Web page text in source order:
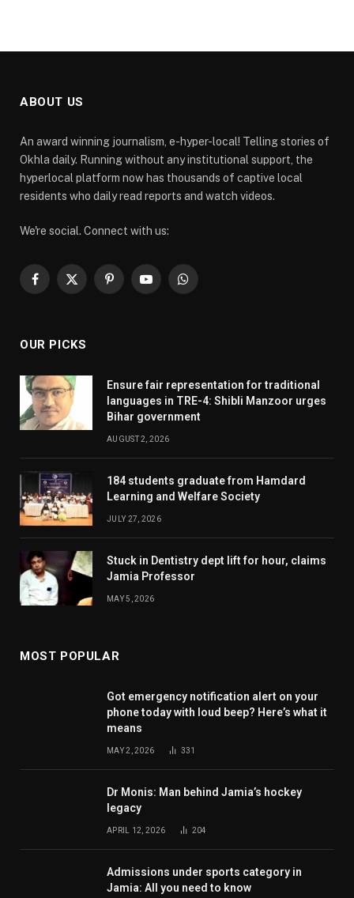
ABOUT US
An award winning journalism, e-hyper-local! Telling stories of
Okhla daily. Running without any institutional support, the
hyperlocal platform now has thousands of captive local
residents who daily read reports and watch videos.
We're social. Connect with us:
Facebook
X
PinterestYouTubeWhatsApp
OUR PICKS
Ensure fair representation for traditional
languages in TRE-4: Shibli Manzoor urges
Bihar government
AUGUST 2, 2026
184 students graduate from Hamdard
Learning and Welfare Society
JULY 27, 2026
Stuck in Dentistry dept lift for hour, claims
Jamia Professor
MAY 5, 2026
MOST POPULAR
Got emergency notification alert on your
phone today with loud beep? Here’s what it
means
MAY 2, 2026 331
Dr Monis: Man behind Jamia’s hockey
legacy
APRIL 12, 2026 204
Admissions under sports category in
Jamia: All you need to know